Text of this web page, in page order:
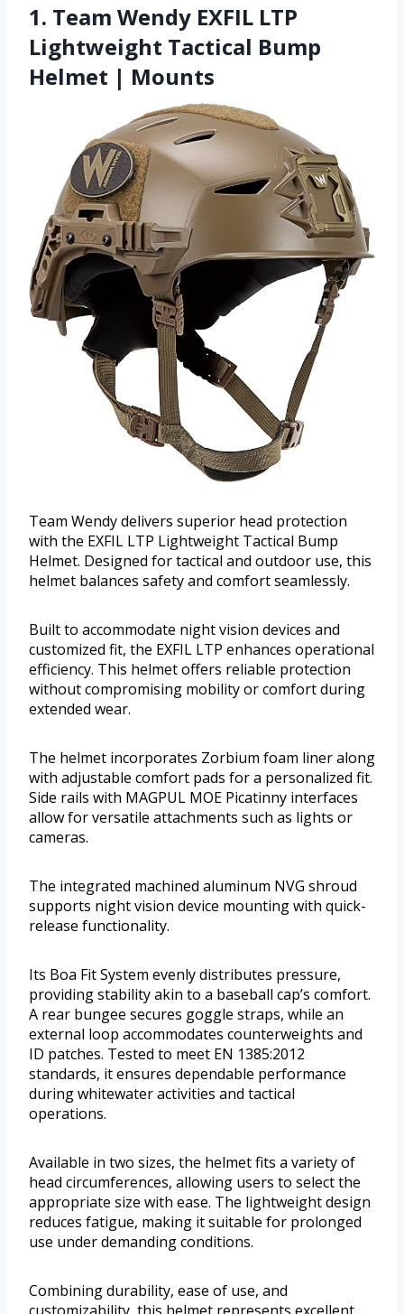
1. Team Wendy EXFIL LTP
Lightweight Tactical Bump
Helmet | Mounts
Team Wendy delivers superior head protection
with the EXFIL LTP Lightweight Tactical Bump
Helmet. Designed for tactical and outdoor use, this
helmet balances safety and comfort seamlessly.
Built to accommodate night vision devices and
customized fit, the EXFIL LTP enhances operational
efficiency. This helmet offers reliable protection
without compromising mobility or comfort during
extended wear.
The helmet incorporates Zorbium foam liner along
with adjustable comfort pads for a personalized fit.
Side rails with MAGPUL MOE Picatinny interfaces
allow for versatile attachments such as lights or
cameras.
The integrated machined aluminum NVG shroud
supports night vision device mounting with quick-
release functionality.
Its Boa Fit System evenly distributes pressure,
providing stability akin to a baseball cap’s comfort.
A rear bungee secures goggle straps, while an
external loop accommodates counterweights and
ID patches. Tested to meet EN 1385:2012
standards, it ensures dependable performance
during whitewater activities and tactical
operations.
Available in two sizes, the helmet fits a variety of
head circumferences, allowing users to select the
appropriate size with ease. The lightweight design
reduces fatigue, making it suitable for prolonged
use under demanding conditions.
Combining durability, ease of use, and